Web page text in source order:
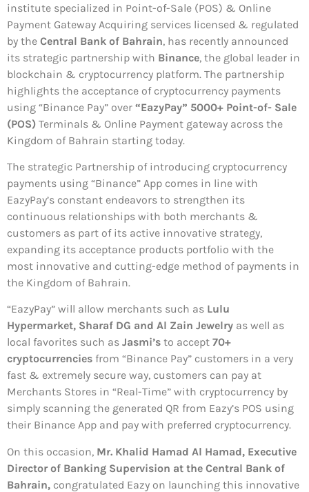
institute specialized in Point-of-Sale (POS) & Online
Payment Gateway Acquiring services licensed & regulated
by the Central Bank of Bahrain, has recently announced
its strategic partnership with Binance, the global leader in
blockchain & cryptocurrency platform. The partnership
highlights the acceptance of cryptocurrency payments
using “Binance Pay” over “EazyPay” 5000+ Point-of- Sale
(POS) Terminals & Online Payment gateway across the
Kingdom of Bahrain starting today.
The strategic Partnership of introducing cryptocurrency
payments using “Binance” App comes in line with
EazyPay’s constant endeavors to strengthen its
continuous relationships with both merchants &
customers as part of its active innovative strategy,
expanding its acceptance products portfolio with the
most innovative and cutting-edge method of payments in
the Kingdom of Bahrain.
“EazyPay” will allow merchants such as Lulu
Hypermarket, Sharaf DG and Al Zain Jewelry as well as
local favorites such as Jasmi’s to accept 70+
cryptocurrencies from “Binance Pay” customers in a very
fast & extremely secure way, customers can pay at
Merchants Stores in “Real-Time” with cryptocurrency by
simply scanning the generated QR from Eazy’s POS using
their Binance App and pay with preferred cryptocurrency.
On this occasion, Mr. Khalid Hamad Al Hamad, Executive
Director of Banking Supervision at the Central Bank of
Bahrain, congratulated Eazy on launching this innovative